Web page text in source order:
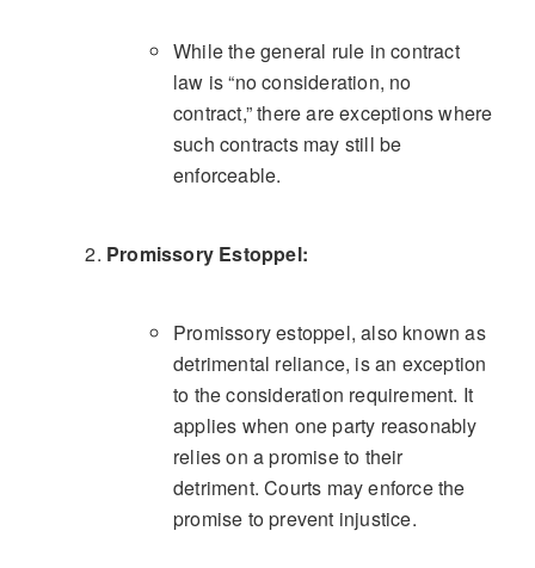
While the general rule in contract
law is “no consideration, no
contract,” there are exceptions where
such contracts may still be
enforceable.
Promissory Estoppel:
Promissory estoppel, also known as
detrimental reliance, is an exception
to the consideration requirement. It
applies when one party reasonably
relies on a promise to their
detriment. Courts may enforce the
promise to prevent injustice.